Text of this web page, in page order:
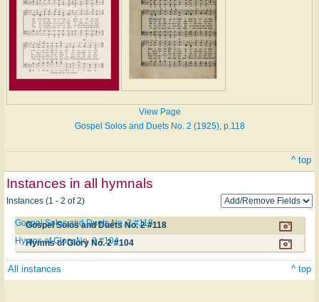
View Page
Gospel Solos and Duets No. 2 (1925), p.118
^ top
Instances in all hymnals
Instances (1 - 2 of 2)
Gospel Solos and Duets No. 2 #118
Gospel Solos and Duets No. 2 #118
Hymns of Glory No. 2 #104
Hymns of Glory No. 2 #104
All instances ^ top